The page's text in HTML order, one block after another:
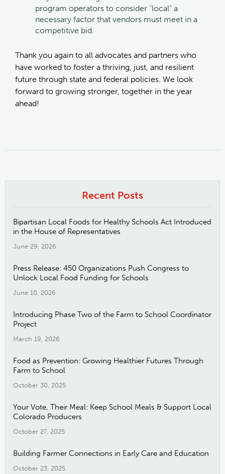
program operators to consider “local” a
necessary factor that vendors must meet in a
competitive bid.
Thank you again to all advocates and partners who
have worked to foster a thriving, just, and resilient
future through state and federal policies. We look
forward to growing stronger, together in the year
ahead!
Recent Posts
Bipartisan Local Foods for Healthy Schools Act Introduced
in the House of Representatives
June 29, 2026
Press Release: 450 Organizations Push Congress to
Unlock Local Food Funding for Schools
June 10, 2026
Introducing Phase Two of the Farm to School Coordinator
Project
March 19, 2026
Food as Prevention: Growing Healthier Futures Through
Farm to School
October 30, 2025
Your Vote, Their Meal: Keep School Meals & Support Local
Colorado Producers
October 27, 2025
Building Farmer Connections in Early Care and Education
October 23, 2025